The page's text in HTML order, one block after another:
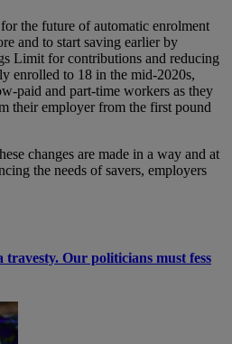
the future of automatic enrolment
and to start saving earlier by
Limit for contributions and reducing
enrolled to 18 in the mid-2020s,
paid and part-time workers as they
their employer from the first pound
changes are made in a way and at
the needs of savers, employers
travesty. Our politicians must fess